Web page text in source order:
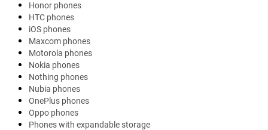
Honor phones
HTC phones
iOS phones
Maxcom phones
Motorola phones
Nokia phones
Nothing phones
Nubia phones
OnePlus phones
Oppo phones
Phones with expandable storage